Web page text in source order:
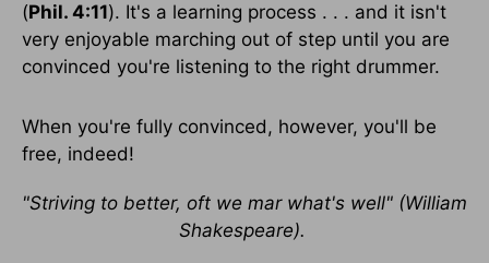
(Phil. 4:11). It's a learning process . . . and it isn't
very enjoyable marching out of step until you are
convinced you're listening to the right drummer.
When you're fully convinced, however, you'll be
free, indeed!
"Striving to better, oft we mar what's well" (William
Shakespeare).